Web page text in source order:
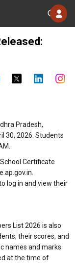
Pradesh,
30, 2026. Students
Certificate
log in and view their
List 2026 is also
their scores, and
names and marks
at the time of